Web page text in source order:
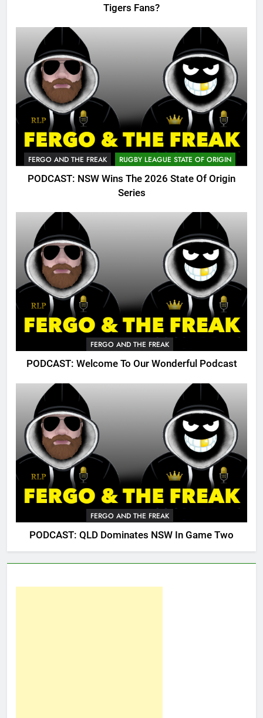
Tigers Fans?
FERGO AND THE FREAK RUGBY LEAGUE STATE OF ORIGIN
PODCAST: NSW Wins The 2026 State Of Origin
Series
FERGO AND THE FREAK
PODCAST: Welcome To Our Wonderful Podcast
FERGO AND THE FREAK
PODCAST: QLD Dominates NSW In Game Two